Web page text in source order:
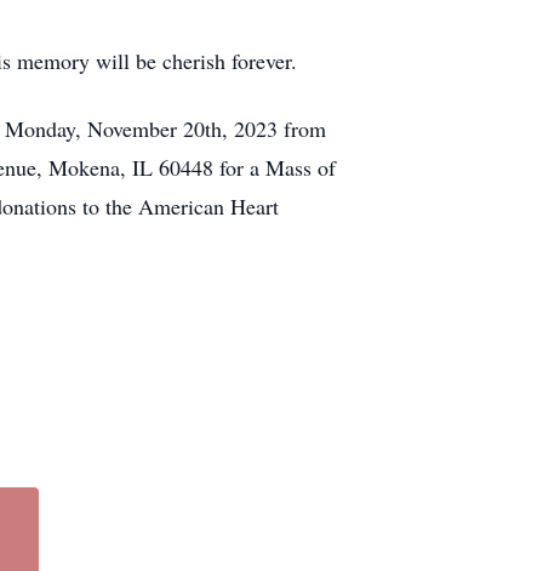
memory will be cherish forever.
November 20th, 2023 from
Mokena, IL 60448 for a Mass of
to the American Heart